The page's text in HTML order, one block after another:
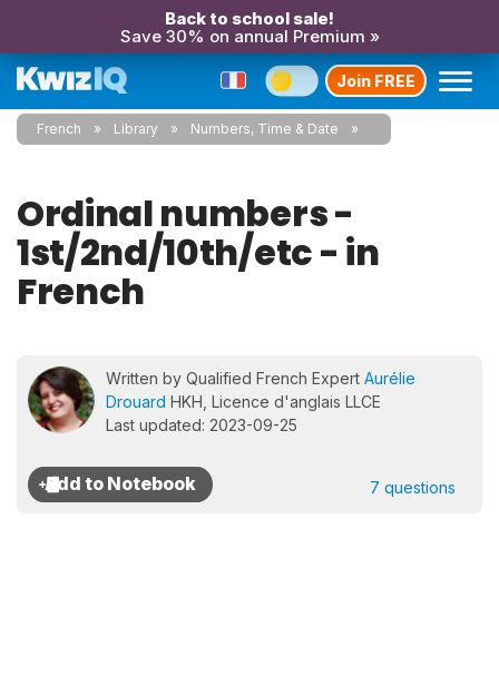
Back to school sale!
Save 30% on annual Premium »
Join FREE
French Library Numbers, Time & Date
Ordinal numbers -
1st/2nd/10th/etc - in
French
Written by Qualified French Expert Aurélie
Drouard HKH, Licence d'anglais LLCE
Last updated: 2023-09-25
7 questions